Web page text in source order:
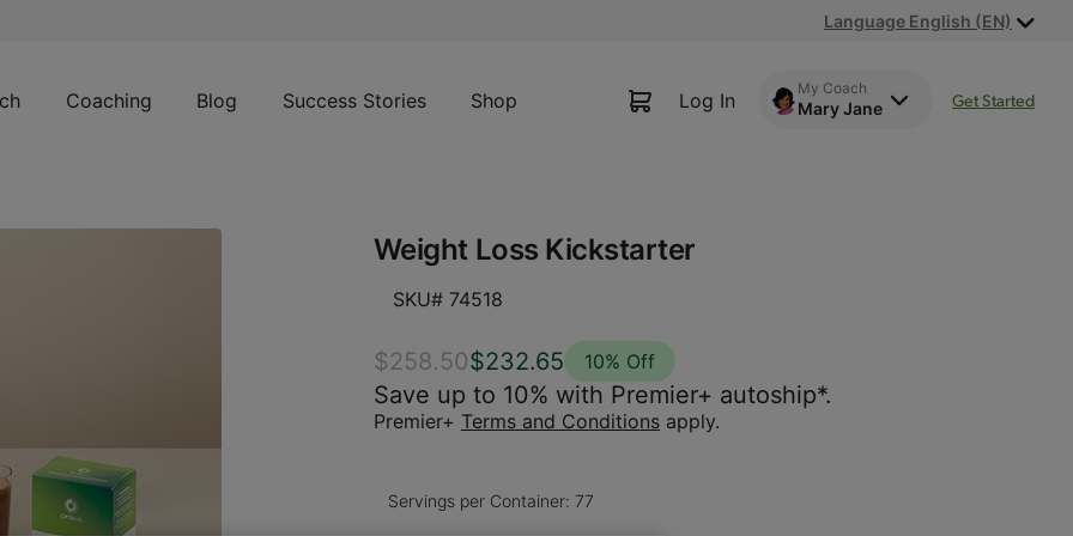
Language English (EN)
Coaching Blog Success Stories Shop Log In My Coach
Mary Jane Get Started
Weight Loss Kickstarter
SKU# 74518
$258.50$232.65 10% Off
Save up to 10% with Premier+ autoship*.
Premier+ Terms and Conditionsapply.
Servings per Container: 77